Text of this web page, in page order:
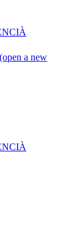
a new